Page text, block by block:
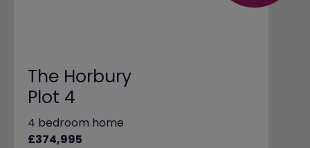
The Horbury
Plot 4
4 bedroom home
£374,995